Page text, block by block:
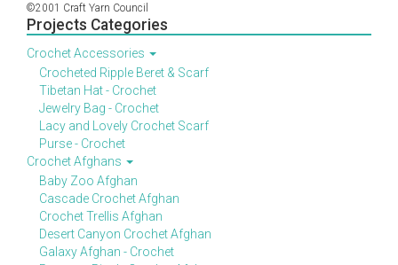
©2001 Craft Yarn Council
Projects Categories
Crochet Accessories
Crocheted Ripple Beret & Scarf
Tibetan Hat - Crochet
Jewelry Bag - Crochet
Lacy and Lovely Crochet Scarf
Purse - Crochet
Crochet Afghans
Baby Zoo Afghan
Cascade Crochet Afghan
Crochet Trellis Afghan
Desert Canyon Crochet Afghan
Galaxy Afghan - Crochet